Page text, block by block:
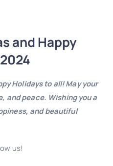
and Happy
Holidays to all! May your
and peace. Wishing you a
and beautiful
us!